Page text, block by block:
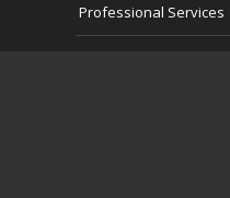
Professional Services